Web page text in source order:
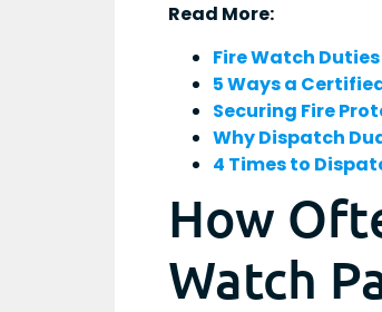
Read More:
Fire Watch
5 Ways a
Securing Fire
Why Dispatch
4 Times to
How
Watch